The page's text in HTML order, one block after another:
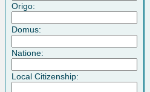
Origo:
Domus:
Natione:
Local Citizenship: